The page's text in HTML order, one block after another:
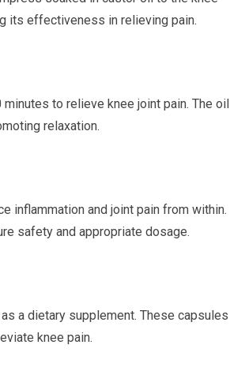
its effectiveness in relieving pain.
to relieve knee joint pain. The oil
relaxation.
inflammation and joint pain from within.
safety and appropriate dosage.
a dietary supplement. These capsules
knee pain.